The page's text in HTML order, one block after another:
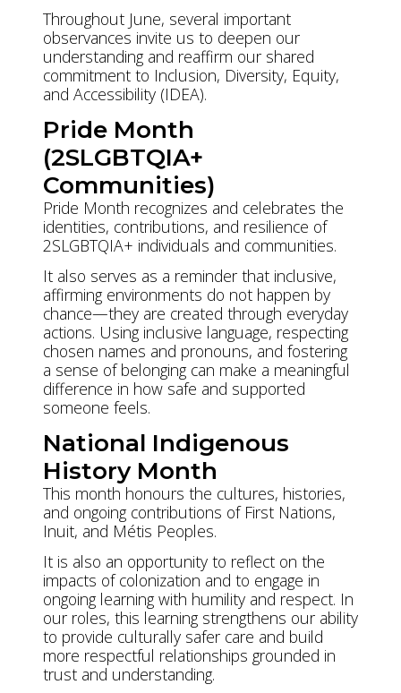
Throughout June, several important
observances invite us to deepen our
understanding and reaffirm our shared
commitment to Inclusion, Diversity, Equity,
and Accessibility (IDEA).
Pride Month
(2SLGBTQIA+
Communities)
Pride Month recognizes and celebrates the
identities, contributions, and resilience of
2SLGBTQIA+ individuals and communities.
It also serves as a reminder that inclusive,
affirming environments do not happen by
chance—they are created through everyday
actions. Using inclusive language, respecting
chosen names and pronouns, and fostering
a sense of belonging can make a meaningful
difference in how safe and supported
someone feels.
National Indigenous
History Month
This month honours the cultures, histories,
and ongoing contributions of First Nations,
Inuit, and Métis Peoples.
It is also an opportunity to reflect on the
impacts of colonization and to engage in
ongoing learning with humility and respect. In
our roles, this learning strengthens our ability
to provide culturally safer care and build
more respectful relationships grounded in
trust and understanding.